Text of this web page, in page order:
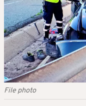
File photo